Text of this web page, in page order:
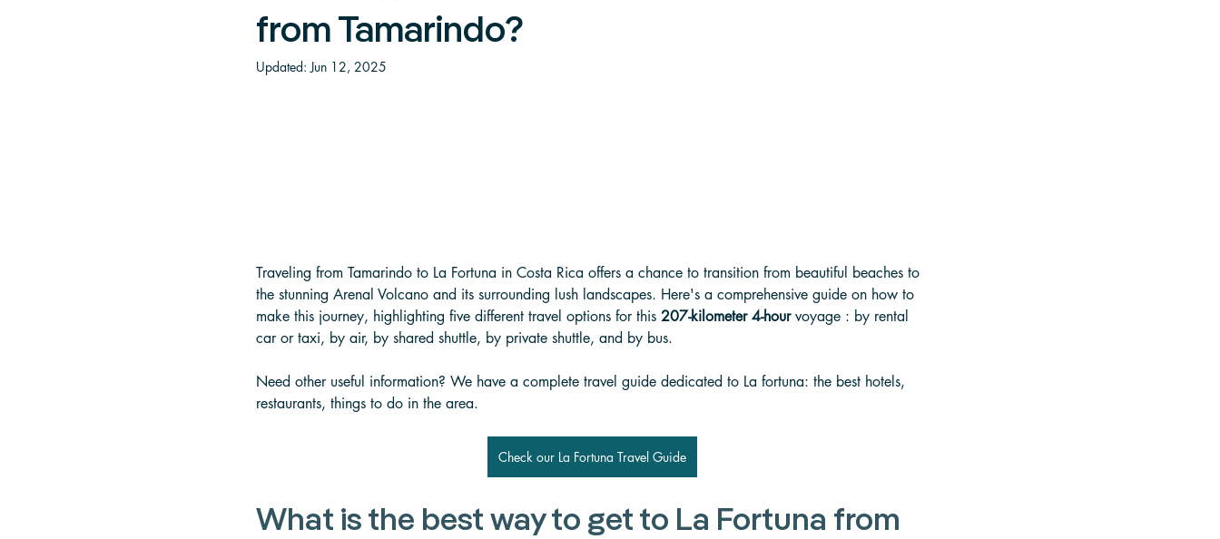
from Tamarindo?
Updated:Jun 12, 2025
Traveling from Tamarindo to La Fortuna in Costa Rica offers a chance to transition from beautiful beaches to
the stunning Arenal Volcano and its surrounding lush landscapes. Here's a comprehensive guide on how to
make this journey, highlighting five different travel options for this 207-kilometer 4-hour voyage : by rental
car or taxi, by air, by shared shuttle, by private shuttle, and by bus.
Need other useful information? We have a complete travel guide dedicated to La fortuna: the best hotels,
restaurants, things to do in the area.
Check our La Fortuna Travel Guide
What is the best way to get to La Fortuna from